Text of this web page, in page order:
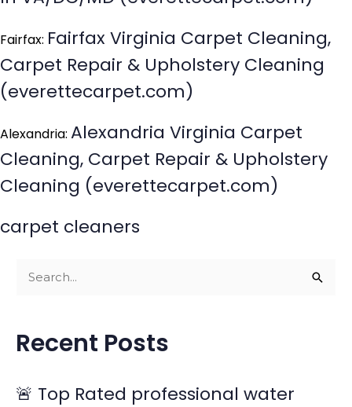
Fairfax: Fairfax Virginia Carpet Cleaning,
Carpet Repair & Upholstery Cleaning
(everettecarpet.com)
Alexandria: Alexandria Virginia Carpet
Cleaning, Carpet Repair & Upholstery
Cleaning (everettecarpet.com)
carpet cleaners
r
h
Recent Posts
🚨 Top Rated professional water